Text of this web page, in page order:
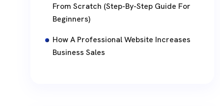
From Scratch (Step-By-Step Guide For
Beginners)
How A Professional Website Increases
Business Sales